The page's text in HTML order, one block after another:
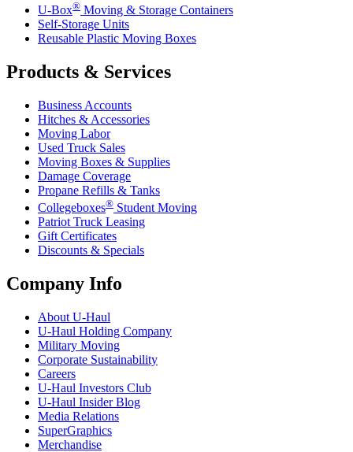
U-Box® Moving & Storage Containers
Self-Storage Units
Reusable Plastic Moving Boxes
Products & Services
Business Accounts
Hitches & Accessories
Moving Labor
Used Truck Sales
Moving Boxes & Supplies
Damage Coverage
Propane Refills & Tanks
Collegeboxes® Student Moving
Patriot Truck Leasing
Gift Certificates
Discounts & Specials
Company Info
About U-Haul
U-Haul Holding Company
Military Moving
Corporate Sustainability
Careers
U-Haul Investors Club
U-Haul Insider Blog
Media Relations
SuperGraphics
Merchandise